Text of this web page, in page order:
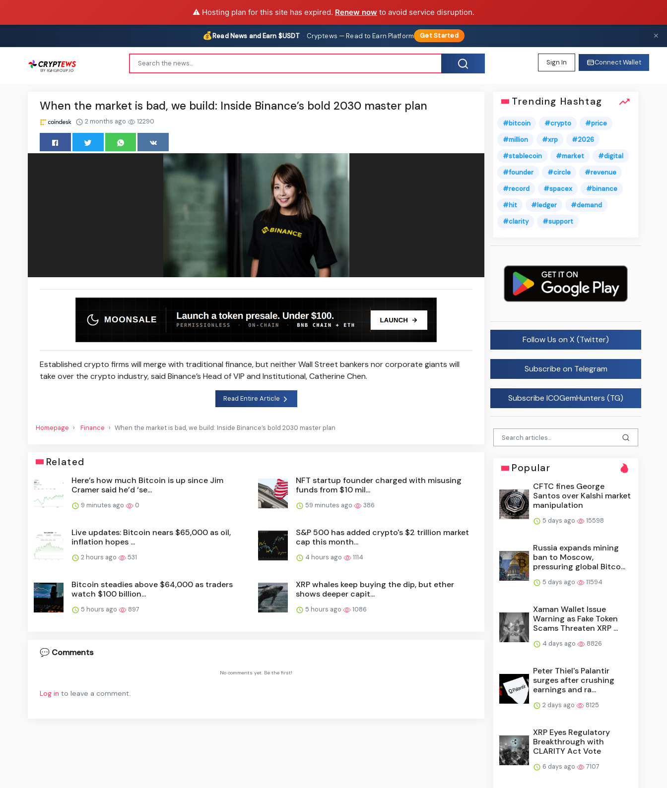
⚠️ Hosting plan for this site has expired. Renew now to avoid service disruption.
💰Read News and Earn $USDT · Cryptews — Read to Earn Platform Get Started ✕
Sign In Connect Wallet
When the market is bad, we build: Inside Binance’s bold 2030 master plan
2 months ago 12290
Established crypto firms will merge with traditional finance, but neither Wall Street bankers nor corporate giants will
take over the crypto industry, said Binance’s Head of VIP and Institutional, Catherine Chen.
Read Entire Article
Homepage Finance When the market is bad, we build: Inside Binance’s bold 2030 master plan
Related
Here’s how much Bitcoin is up since Jim
Cramer said he’d ‘se...
9 minutes ago 0
NFT startup founder charged with misusing
funds from $10 mil...
59 minutes ago 386
Live updates: Bitcoin nears $65,000 as oil,
inflation hopes ...
2 hours ago 531
S&P 500 has added crypto's $2 trillion market
cap this month...
4 hours ago 1114
Bitcoin steadies above $64,000 as traders
watch $100 billion...
5 hours ago 897
XRP whales keep buying the dip, but ether
shows deeper capit...
5 hours ago 1086
💬 Comments
No comments yet. Be the first!
Log in to leave a comment.
Trending Hashtag
#bitcoin #crypto
#price
#million
#xrp
#2026
#stablecoin
#market
#digital
#founder
#circle
#revenue
#record
#spacex
#binance
#hit
#ledger
#demand
#clarity
#support
Follow Us on X (Twitter)
Subscribe on Telegram
Subscribe ICOGemHunters (TG)
Popular
CFTC fines George
Santos over Kalshi market
manipulation
5 days ago 15598
Russia expands mining
ban to Moscow,
pressuring global Bitco...
5 days ago 11594
Xaman Wallet Issue
Warning as Fake Token
Scams Threaten XRP ...
4 days ago 8826
Peter Thiel's Palantir
surges after crushing
earnings and ra...
2 days ago 8125
XRP Eyes Regulatory
Breakthrough with
CLARITY Act Vote
6 days ago 7107